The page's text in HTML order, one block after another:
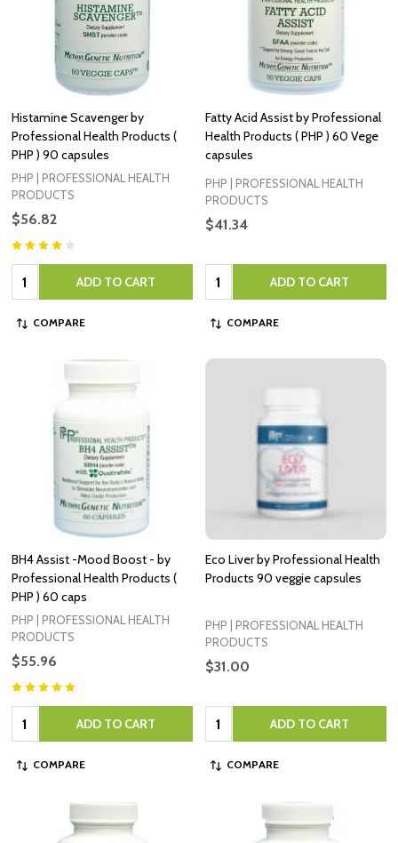
Histamine Scavenger by
Professional Health Products (
PHP ) 90 capsules
PHP | PROFESSIONAL HEALTH
PRODUCTS
$56.82
Quantity: ADD TO CART
COMPARE
Fatty Acid Assist by Professional
Health Products ( PHP ) 60 Vege
capsules
PHP | PROFESSIONAL HEALTH
PRODUCTS
$41.34
Quantity: ADD TO CART
COMPARE
BH4 Assist -Mood Boost - by
Professional Health Products (
PHP ) 60 caps
PHP | PROFESSIONAL HEALTH
PRODUCTS
$55.96
Quantity: ADD TO CART
COMPARE
Eco Liver by Professional Health
Products 90 veggie capsules
PHP | PROFESSIONAL HEALTH
PRODUCTS
$31.00
Quantity: ADD TO CART
COMPARE